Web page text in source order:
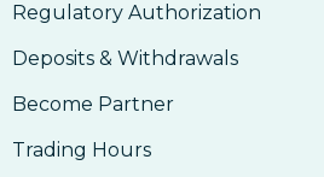
Regulatory Authorization
Deposits & Withdrawals
Become Partner
Trading Hours